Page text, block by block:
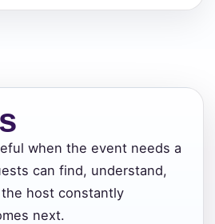
when the event needs a
can find, understand,
host constantly
next.